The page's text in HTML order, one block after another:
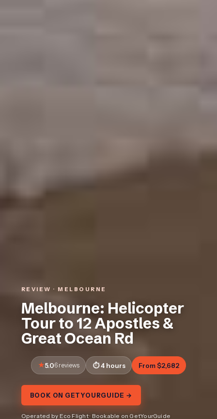
REVIEW · MELBOURNE
Melbourne: Helicopter
Tour to 12 Apostles &
Great Ocean Rd
5.06 reviews 4 hours From $2,682
BOOK ON GETYOURGUIDE →
Operated by Eco Flight · Bookable on GetYourGuide